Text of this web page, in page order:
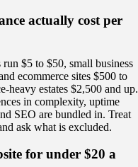
actually cost per
run $5 to $50, small business
ecommerce sites $500 to
heavy estates $2,500 and up.
in complexity, uptime
SEO are bundled in. Treat
ask what is excluded.
for under $20 a